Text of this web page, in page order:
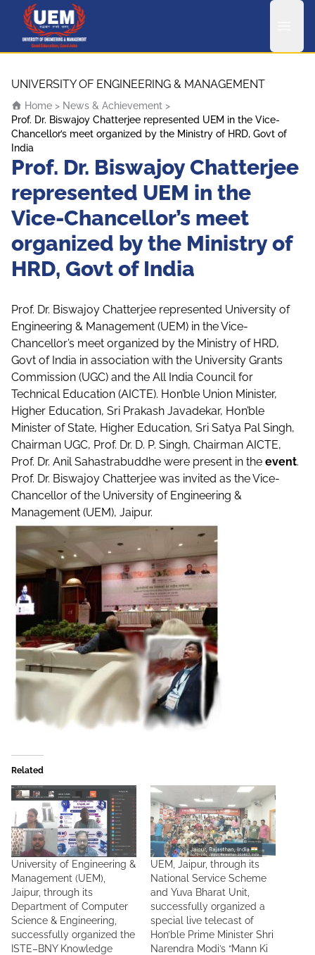
UEM Logo
UNIVERSITY OF ENGINEERING & MANAGEMENT
Home > News & Achievement >
Prof. Dr. Biswajoy Chatterjee represented UEM in the Vice-
Chancellor’s meet organized by the Ministry of HRD, Govt of
India
Prof. Dr. Biswajoy Chatterjee
represented UEM in the
Vice-Chancellor’s meet
organized by the Ministry of
HRD, Govt of India
Prof. Dr. Biswajoy Chatterjee represented University of
Engineering & Management (UEM) in the Vice-
Chancellor’s meet organized by the Ministry of HRD,
Govt of India in association with the University Grants
Commission (UGC) and the All India Council for
Technical Education (AICTE). Hon’ble Union Minister,
Higher Education, Sri Prakash Javadekar, Hon’ble
Minister of State, Higher Education, Sri Satya Pal Singh,
Chairman UGC, Prof. Dr. D. P. Singh, Chairman AICTE,
Prof. Dr. Anil Sahastrabuddhe were present in the event.
Prof. Dr. Biswajoy Chatterjee was invited as the Vice-
Chancellor of the University of Engineering &
Management (UEM), Jaipur.
Related
University of Engineering &
Management (UEM),
Jaipur, through its
Department of Computer
Science & Engineering,
successfully organized the
ISTE–BNY Knowledge
UEM, Jaipur, through its
National Service Scheme
and Yuva Bharat Unit,
successfully organized a
special live telecast of
Hon’ble Prime Minister Shri
Narendra Modi’s “Mann Ki